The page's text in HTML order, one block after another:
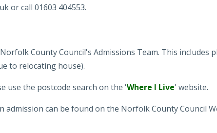
or call 01603 404553.
County Council's Admissions Team. This includes
to relocating house).
use the postcode search on the 'Where I Live' website.
can be found on the Norfolk County Council